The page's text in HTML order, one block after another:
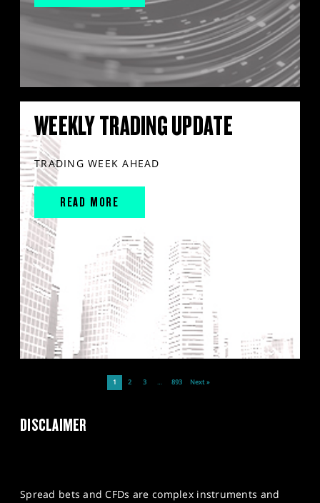
WEEKLY TRADING UPDATE
TRADING WEEK AHEAD
READ MORE
1 2 3 … 893 Next »
DISCLAIMER
Spread bets and CFDs are complex instruments and